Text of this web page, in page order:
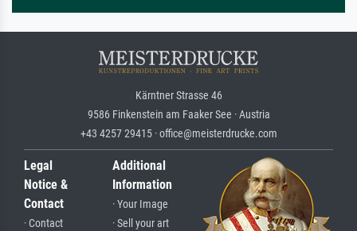
Kärntner Strasse 46
9586 Finkenstein am Faaker See · Austria
+43 4257 29415 · office@meisterdrucke.com
Legal
Notice &
Contact
· Contact
Additional
Information
· Your Image
· Sell your art